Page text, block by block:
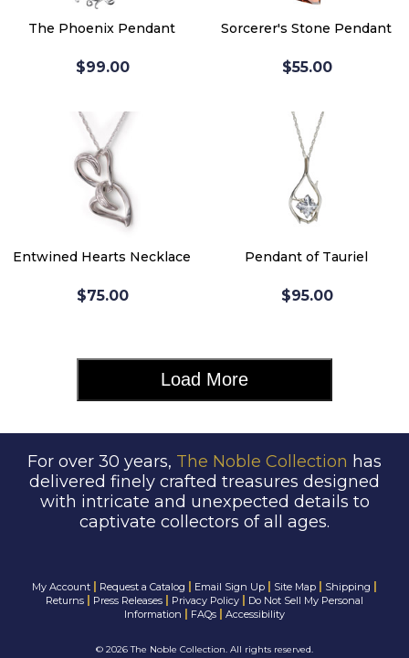
The Phoenix Pendant
$99.00
Sorcerer's Stone Pendant
$55.00
Entwined Hearts Necklace
$75.00
Pendant of Tauriel
$95.00
Load More
For over 30 years, The Noble Collection has
delivered finely crafted treasures designed
with intricate and unexpected details to
captivate collectors of all ages.
My Account Request a Catalog Email Sign Up Site Map Shipping
Returns Press Releases Privacy Policy
Do Not Sell My Personal
Information
FAQs Accessibility
© 2026 The Noble Collection. All rights reserved.